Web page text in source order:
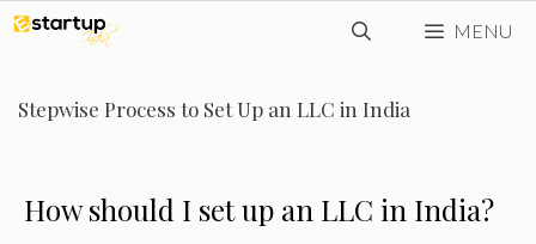
Skip
content
MENU
Stepwise Process to Set Up an LLC in India
How should I set up an LLC in India?